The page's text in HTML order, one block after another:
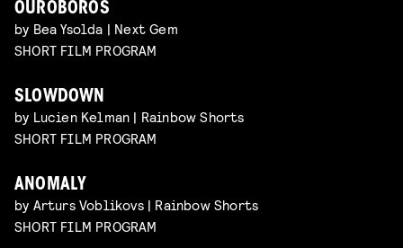
OUROBOROS
by Bea Ysolda | Next Gem
SHORT FILM PROGRAM
SLOWDOWN
by Lucien Kelman | Rainbow Shorts
SHORT FILM PROGRAM
ANOMALY
by Arturs Voblikovs | Rainbow Shorts
SHORT FILM PROGRAM